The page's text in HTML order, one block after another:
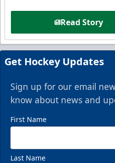
Read Story
Get Hockey Updates
Sign up for our email
know about news and
First Name
Last Name